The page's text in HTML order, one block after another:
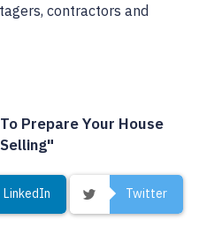
contractors and
Prepare Your House
LinkedIn Twitter